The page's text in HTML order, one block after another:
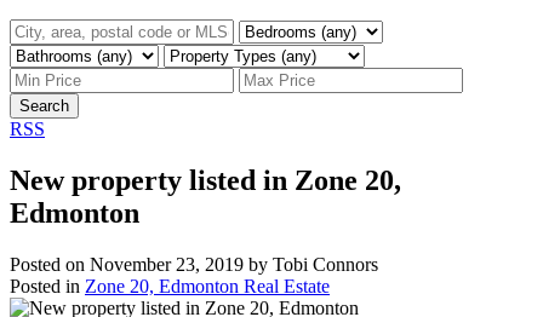
Search
RSS
New property listed in Zone 20,
Edmonton
Posted on November 23, 2019 by Tobi Connors
Posted in Zone 20, Edmonton Real Estate